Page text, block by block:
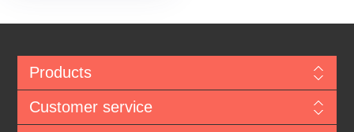
Products
Customer service